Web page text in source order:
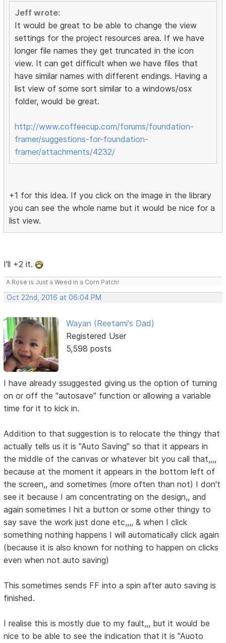
Jeff wrote:
It would be great to be able to change the view
settings for the project resources area. If we have
longer file names they get truncated in the icon
view. It can get difficult when we have files that
have similar names with different endings. Having a
list view of some sort similar to a windows/osx
folder, would be great.
http://www.coffeecup.com/forums/foundation-
framer/suggestions-for-foundation-
framer/attachments/4232/
+1 for this idea. If you click on the image in the library
you can see the whole name but it would be nice for a
list view.
I'll +2 it.
A Rose is Just a Weed in a Corn Patch!
Oct 22nd, 2016 at 06:04 PM
Wayan (Reetami's Dad)
Registered User
5,598 posts
I have already ssuggested giving us the option of turning
on or off the "autosave" function or allowing a variable
time for it to kick in.
Addition to that suggestion is to relocate the thingy that
actually tells us it is "Auto Saving" so that it appears in
the middle of the canvas or whatever bit you call that,,,,
because at the moment it appears in the bottom left of
the screen,, and sometimes (more often than not) I don't
see it because I am concentrating on the design,, and
again sometimes I hit a button or some other thingy to
say save the work just done etc,,,, & when I click
something nothing happens I will automatically click again
(because it is also known for nothing to happen on clicks
even when not auto saving)
This sometimes sends FF into a spin after auto saving is
finished.
I realise this is mostly due to my fault,,, but it would be
nice to be able to see the indication that it is "Auoto